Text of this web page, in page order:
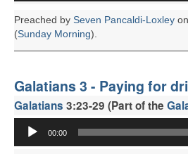
Preached by Seven Pancaldi-Loxley
(Sunday Morning).
Galatians 3 - Paying for
Galatians 3:23-29 (Part of the
Audio
Player
00:00